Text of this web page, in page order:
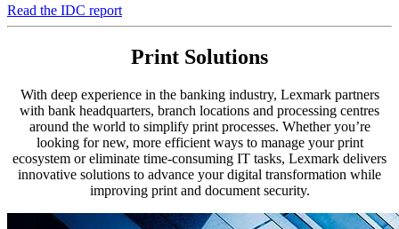
Read the IDC report
Print Solutions
With deep experience in the banking industry, Lexmark partners
with bank headquarters, branch locations and processing centres
around the world to simplify print processes. Whether you’re
looking for new, more efficient ways to manage your print
ecosystem or eliminate time-consuming IT tasks, Lexmark delivers
innovative solutions to advance your digital transformation while
improving print and document security.